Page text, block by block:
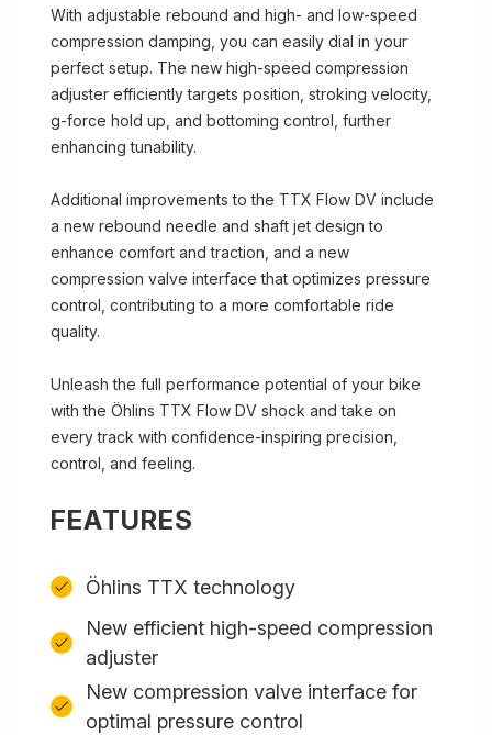
With adjustable rebound and high- and low-speed
compression damping, you can easily dial in your
perfect setup. The new high-speed compression
adjuster efficiently targets position, stroking velocity,
g-force hold up, and bottoming control, further
enhancing tunability.
Additional improvements to the TTX Flow DV include
a new rebound needle and shaft jet design to
enhance comfort and traction, and a new
compression valve interface that optimizes pressure
control, contributing to a more comfortable ride
quality.
Unleash the full performance potential of your bike
with the Öhlins TTX Flow DV shock and take on
every track with confidence-inspiring precision,
control, and feeling.
FEATURES
Öhlins TTX technology
New efficient high-speed compression
adjuster
New compression valve interface for
optimal pressure control